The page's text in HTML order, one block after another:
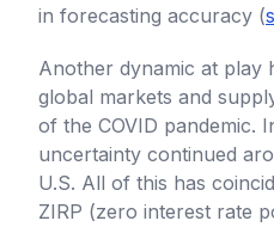
in forecasting accuracy (
Another dynamic at play
global markets and
of the COVID pandemic.
uncertainty continued
U.S. All of this has
ZIRP (zero interest rate